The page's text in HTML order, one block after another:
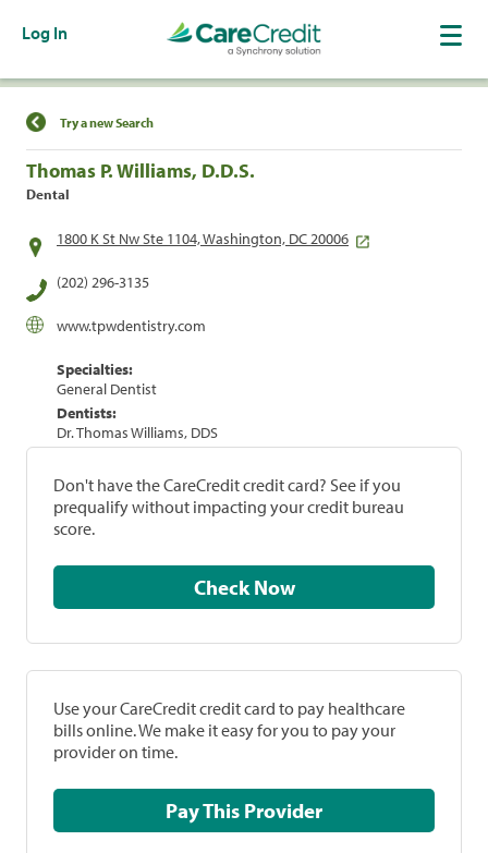
Log In
Find a Location
Try a new Search
Thomas P. Williams, D.D.S.
Dental
1800 K St Nw Ste 1104, Washington, DC 20006
(202) 296-3135
www.tpwdentistry.com
Specialties:
General Dentist
Dentists:
Dr. Thomas Williams, DDS
Don't have the CareCredit credit card? See if you
prequalify without impacting your credit bureau
score.
Check Now
Use your CareCredit credit card to pay healthcare
bills online. We make it easy for you to pay your
provider on time.
Pay This Provider